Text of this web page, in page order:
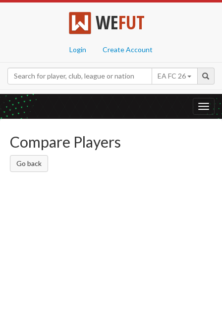
WEFUT
Login Create Account
EA FC 26
Compare Players
Go back